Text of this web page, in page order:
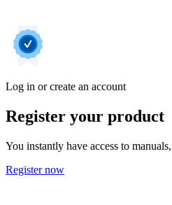
Log in or create an account
Register your product
You instantly have access to
Register now